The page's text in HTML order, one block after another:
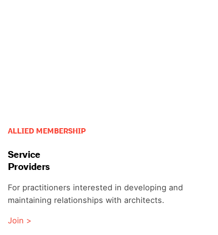
ALLIED MEMBERSHIP
Service
Providers
For practitioners interested in developing and
maintaining relationships with architects.
Join >